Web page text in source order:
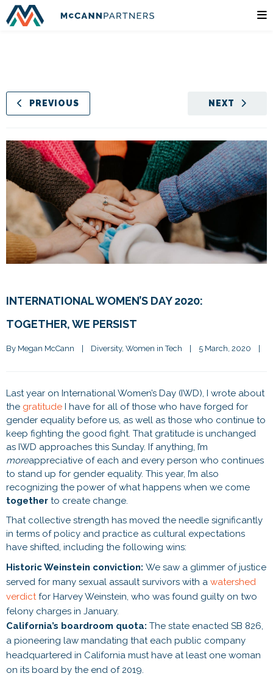
NEXT
PREVIOUS
INTERNATIONAL WOMEN’S DAY 2020:
TOGETHER, WE PERSIST
By Megan McCann | Diversity, Women in Tech | 5 March, 2020 |
Last year on International Women’s Day (IWD), I wrote about
the gratitude I have for all of those who have forged for
gender equality before us, as well as those who continue to
keep fighting the good fight. That gratitude is unchanged
as IWD approaches this Sunday. If anything, I’m
moreappreciative of each and every person who continues
to stand up for gender equality. This year, I’m also
recognizing the power of what happens when we come
together to create change.
That collective strength has moved the needle significantly
in terms of policy and practice as cultural expectations
have shifted, including the following wins:
Historic Weinstein conviction: We saw a glimmer of justice
served for many sexual assault survivors with a watershed
verdict for Harvey Weinstein, who was found guilty on two
felony charges in January.
California’s boardroom quota: The state enacted SB 826,
a pioneering law mandating that each public company
headquartered in California must have at least one woman
on its board by the end of 2019.